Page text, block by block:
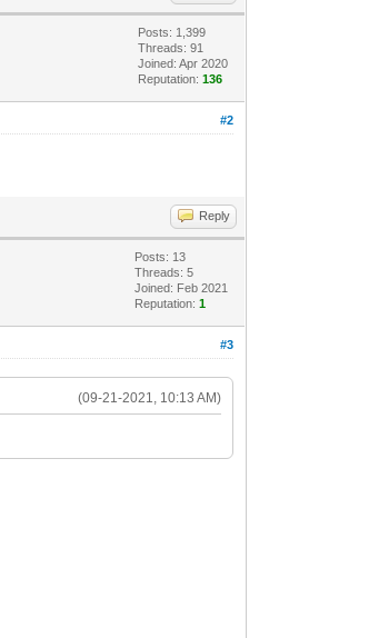
Posts: 1,399
Threads: 91
Joined: Apr 2020
Reputation:136
#2
Reply
Posts: 13
Threads: 5
Joined: Feb 2021
Reputation:1
#3
(09-21-2021, 10:13 AM)